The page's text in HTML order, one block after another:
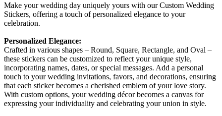
Make your wedding day uniquely yours with our Custom Wedding
Stickers, offering a touch of personalized elegance to your
celebration.
Personalized Elegance:
Crafted in various shapes – Round, Square, Rectangle, and Oval –
these stickers can be customized to reflect your unique style,
incorporating names, dates, or special messages. Add a personal
touch to your wedding invitations, favors, and decorations, ensuring
that each sticker becomes a cherished emblem of your love story.
With custom options, your wedding décor becomes a canvas for
expressing your individuality and celebrating your union in style.